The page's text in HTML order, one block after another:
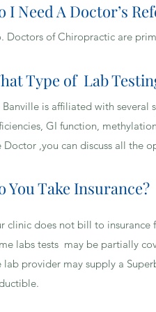
I Need A Doctor’s
Doctors of Chiropractic are
Type of Lab
Banville is affiliated with
GI function,
Doctor ,you can discuss all the
You Take Insurance?
clinic does not bill to insurance
labs tests may be partially
lab provider may supply a